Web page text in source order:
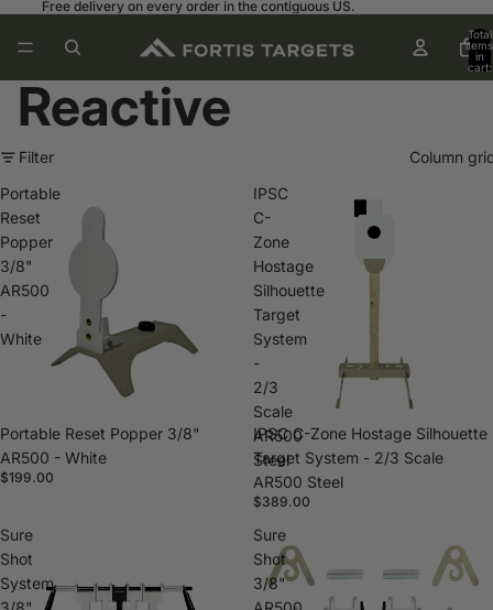
Free delivery on every order in the contiguous US.
Total
items
in
cart:
0
Reactive
Filter
Column
Portable
Reset
Popper
3/8"
AR500
-
White
Portable Reset Popper 3/8"
AR500 - White
$199.00
IPSC
C-
Zone
Hostage
Silhouette
Target
System
-
2/3
Scale
AR500
Steel
IPSC C-Zone Hostage Silhouette
Target System - 2/3 Scale
AR500 Steel
$389.00
Sure
Shot
System
Sure
Shot
3/8"